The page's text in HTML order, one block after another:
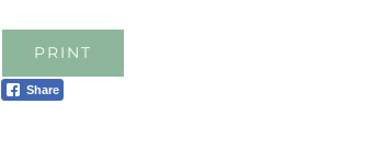
PRINT
Share